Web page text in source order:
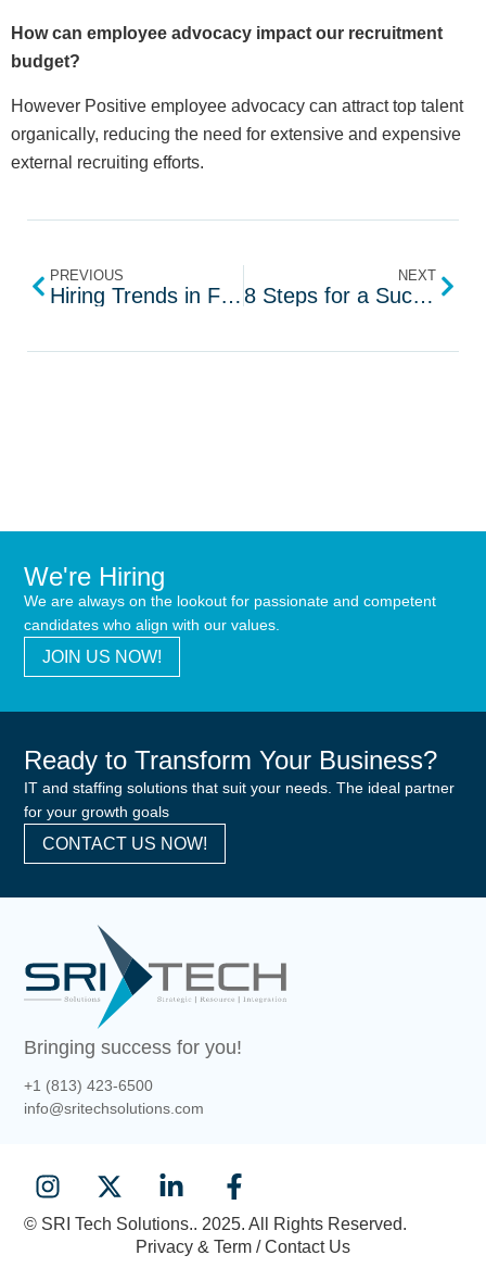
How can employee advocacy impact our recruitment
budget?
However Positive employee advocacy can attract top talent
organically, reducing the need for extensive and expensive
external recruiting efforts.
PREVIOUS
Hiring Trends in Financial Services for Top Talent
NEXT
8 Steps for a Successful HR Recruitment Process
We're Hiring
We are always on the lookout for passionate and competent
candidates who align with our values.
JOIN US NOW!
Ready to Transform Your Business?
IT and staffing solutions that suit your needs. The ideal partner
for your growth goals
CONTACT US NOW!
Bringing success for you!
+1 (813) 423-6500
info@sritechsolutions.com
Privacy & Term / Contact Us
© SRI Tech Solutions.. 2025. All Rights Reserved.